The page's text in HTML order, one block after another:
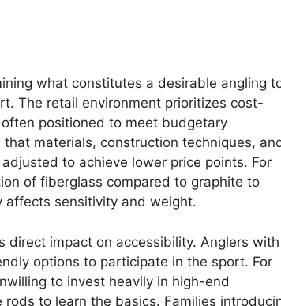
what constitutes a desirable angling
The retail environment prioritizes cost-
positioned to meet budgetary
materials, construction techniques,
to achieve lower price points. For
of fiberglass compared to graphite to
affects sensitivity and weight.
impact on accessibility. Anglers with
options to participate in the sport. For
to invest heavily in high-end
to learn the basics. Families